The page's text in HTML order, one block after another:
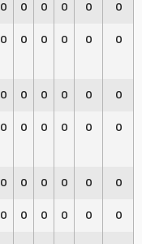
0 0 0 0 0
0
0 0 0 0 0 0
0 0 0 0 0
0
0 0 0 0 0 0
0 0 0 0 0
0
0 0 0 0 0
0